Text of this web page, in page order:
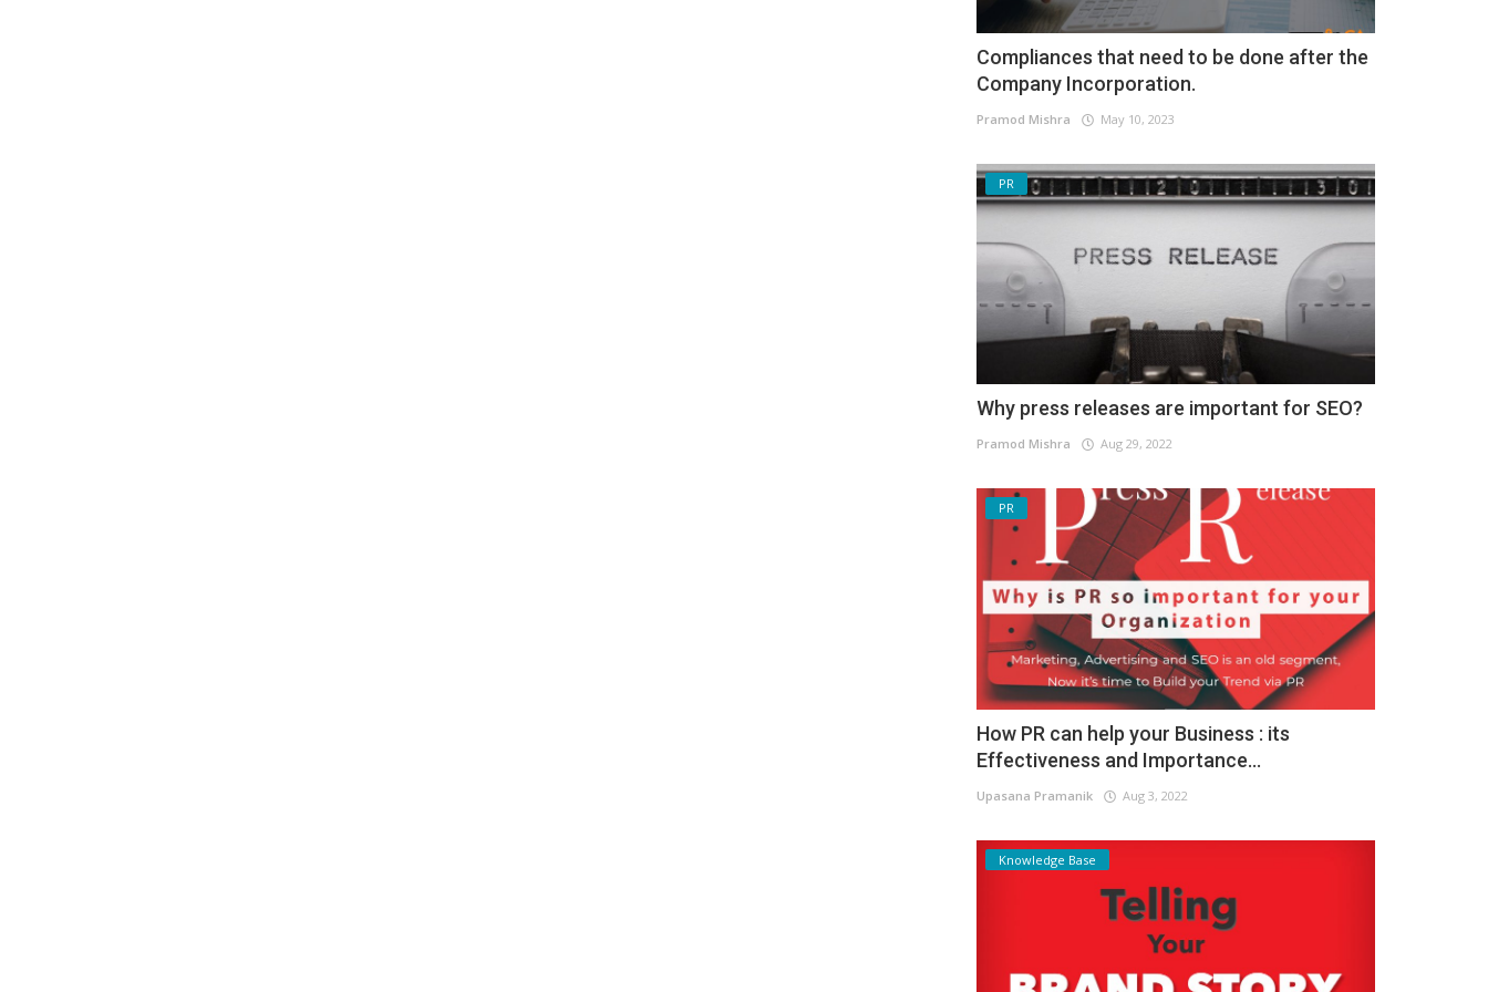
Compliances that need to be done after the
Company Incorporation.
Pramod Mishra May 10, 2023
PR
Why press releases are important for SEO?
Pramod Mishra Aug 29, 2022
PR
How PR can help your Business : its
Effectiveness and Importance...
Upasana Pramanik Aug 3, 2022
Knowledge Base